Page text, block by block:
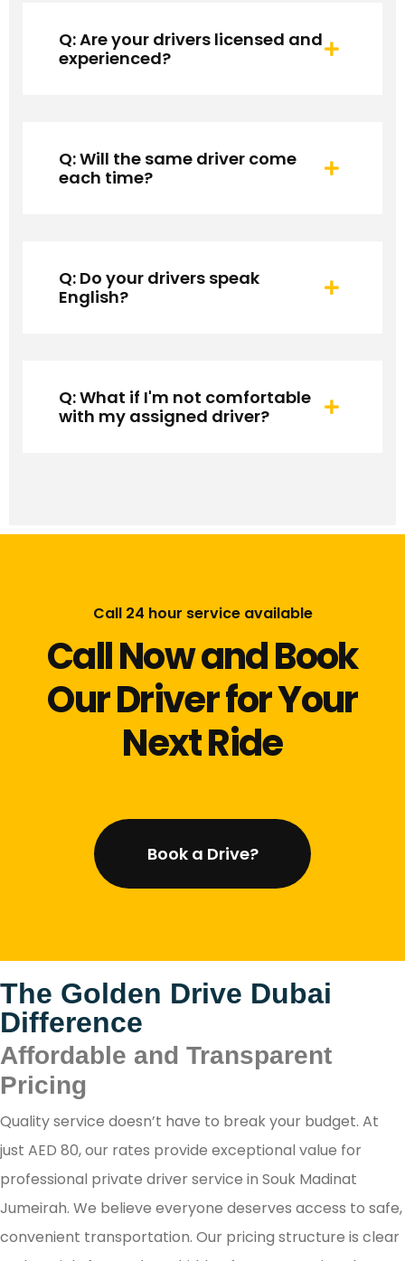
Q: Are your drivers licensed and
experienced?
Q: Will the same driver come
each time?
Q: Do your drivers speak
English?
Q: What if I'm not comfortable
with my assigned driver?
Call 24 hour service available
Call Now and Book
Our Driver for Your
Next Ride
Book a Drive?
The Golden Drive Dubai
Difference
Affordable and Transparent
Pricing
Quality service doesn’t have to break your budget. At
just AED 80, our rates provide exceptional value for
professional private driver service in Souk Madinat
Jumeirah. We believe everyone deserves access to safe,
convenient transportation. Our pricing structure is clear